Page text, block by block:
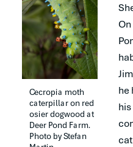
Cecropia moth
caterpillar on red
osier dogwood at
Deer Pond Farm.
Photo by Stefan
he